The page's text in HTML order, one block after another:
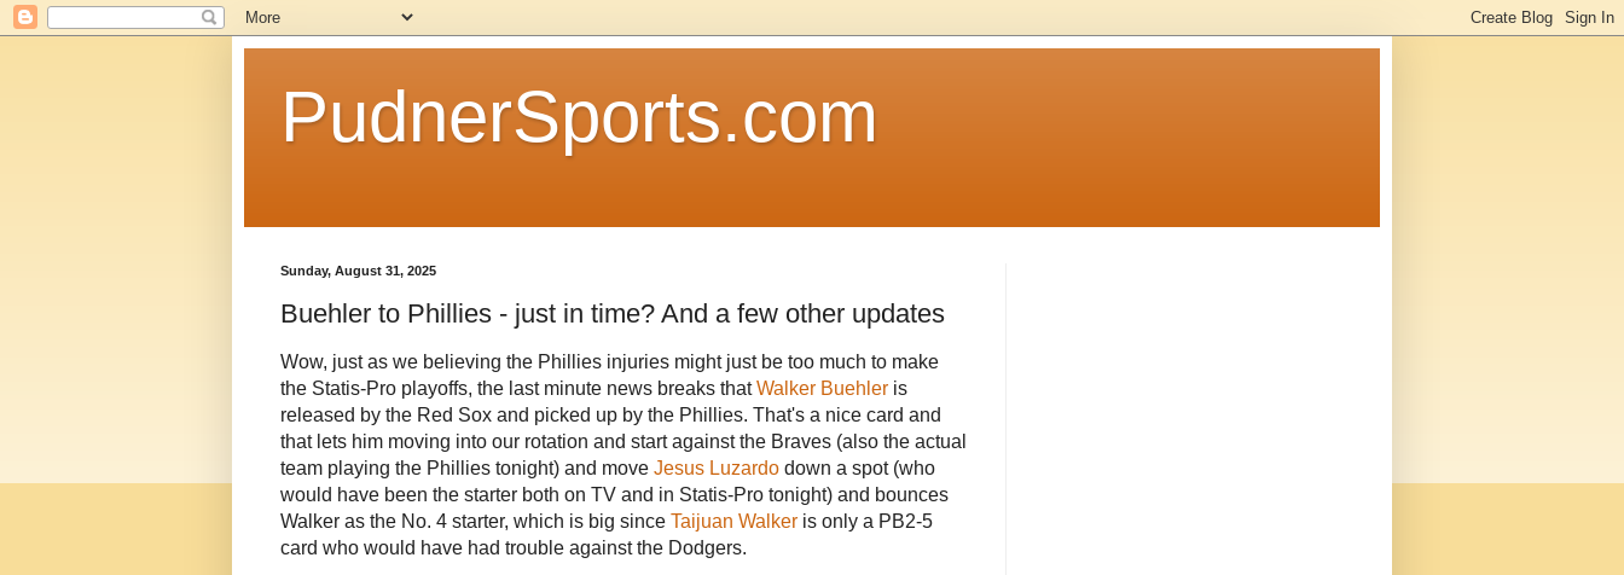
PudnerSports.com
Sunday, August 31, 2025
Buehler to Phillies - just in time? And a few other updates
Wow, just as we believing the Phillies injuries might just be too much to make
the Statis-Pro playoffs, the last minute news breaks thatWalker Buehler is
released by the Red Sox and picked up by the Phillies. That's a nice card and
that lets him moving into our rotation and start against the Braves (also the actual
team playing the Phillies tonight) and move Jesus Luzardo down a spot (who
would have been the starter both on TV and in Statis-Pro tonight) and bounces
Walker as the No. 4 starter, which is big since Taijuan Walker is only a PB2-5
card who would have had trouble against the Dodgers.